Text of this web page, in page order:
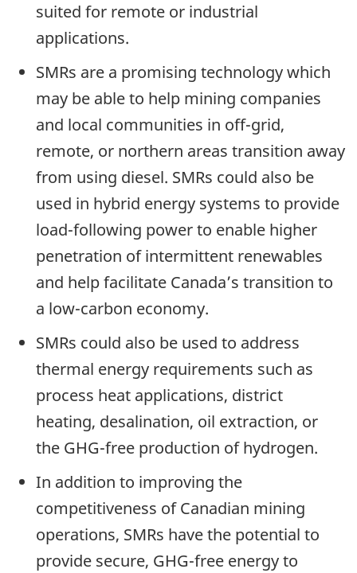
suited for remote or industrial
applications.
SMRs are a promising technology which
may be able to help mining companies
and local communities in off-grid,
remote, or northern areas transition away
from using diesel. SMRs could also be
used in hybrid energy systems to provide
load-following power to enable higher
penetration of intermittent renewables
and help facilitate Canada’s transition to
a low-carbon economy.
SMRs could also be used to address
thermal energy requirements such as
process heat applications, district
heating, desalination, oil extraction, or
the GHG-free production of hydrogen.
In addition to improving the
competitiveness of Canadian mining
operations, SMRs have the potential to
provide secure, GHG-free energy to